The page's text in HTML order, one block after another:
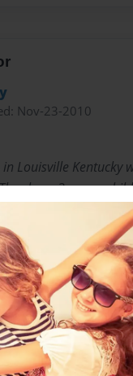
Nov-23-2010
Louisville Kentucky
have 3 grown
she started writing
experiences children
the Author
are available